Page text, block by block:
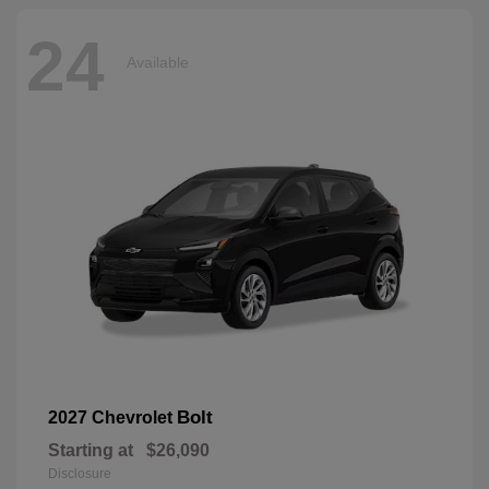
24 Available
2027 Chevrolet Bolt
Starting at $26,090
Disclosure